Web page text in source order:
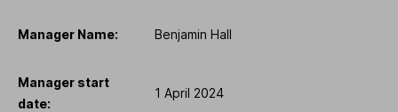
Manager Name: Benjamin Hall
Manager start
date:
1 April 2024